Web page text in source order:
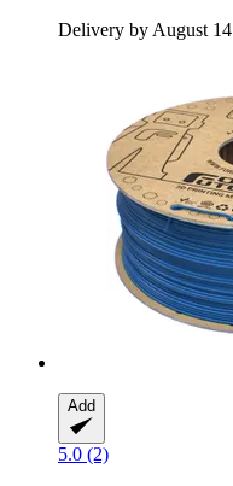
Delivery by August 14
Add
5.0 (2)